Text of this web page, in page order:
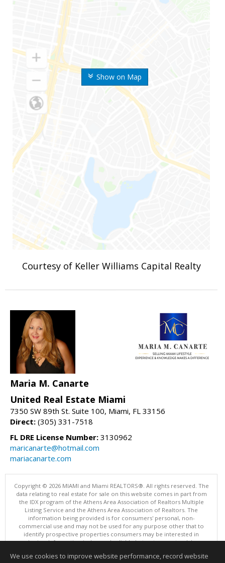
Show on Map
Courtesy of Keller Williams Capital Realty
Maria M. Canarte
United Real Estate Miami
7350 SW 89th St. Suite 100, Miami, FL 33156
Direct: (305) 331-7518
FL DRE License Number: 3130962
maricanarte@hotmail.com
mariacanarte.com
Copyright © 2026 MIAMI and Miami REALTORS®. All rights reserved. The
data relating to real estate for sale on this website comes in part from
the IDX program of the Athens Area Association of Realtors Multiple
Listing Service and the Athens Area Association of Realtors. The
information being provided is for consumers' personal, non-
commercial use and may not be used for any purpose other that to
identify prospective properties consumers may be interested in
purchasing. Information is deemed reliable but not guaranteed, buyer
This content last updated on 08/08/2026 10:00 PM.
We use cookies to improve website performance, record website